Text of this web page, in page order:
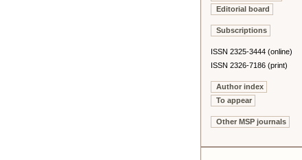
Editorial board
Subscriptions
ISSN 2325-3444 (online)
ISSN 2326-7186 (print)
Author index
To appear
Other MSP journals